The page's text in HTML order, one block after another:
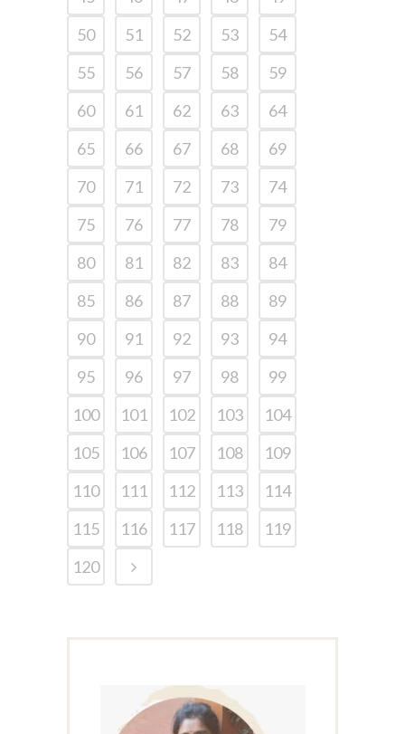
50
51 52 53
54
55
56 57 58
59
60
61 62 63
64
65
66 67 68
69
70
71 72 73
74
75
76 77 78
79
80
81 82 83
84
85
86 87 88
89
90
91 92 93
94
95
96 97 98
99
100
101 102 103
104
105
106 107 108
109
110
111 112 113
114
115
116 117 118
119
120